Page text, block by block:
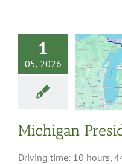
1
05, 2026
Presidential
Tour
Destinations
Pure
South-Central
Region
Michigan
Driving time: 10 hours,